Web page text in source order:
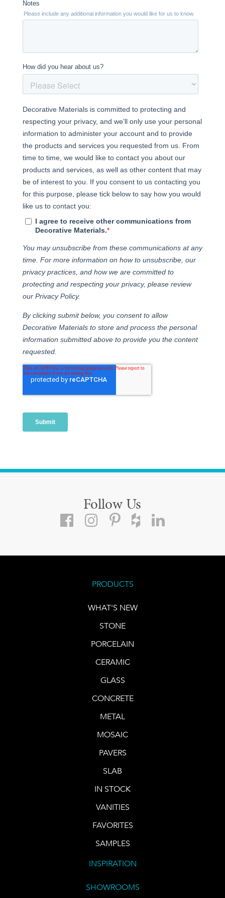
Follow Us
PRODUCTS
WHAT'S NEW
STONE
PORCELAIN
CERAMIC
GLASS
CONCRETE
METAL
MOSAIC
PAVERS
SLAB
IN STOCK
VANITIES
FAVORITES
SAMPLES
INSPIRATION
SHOWROOMS